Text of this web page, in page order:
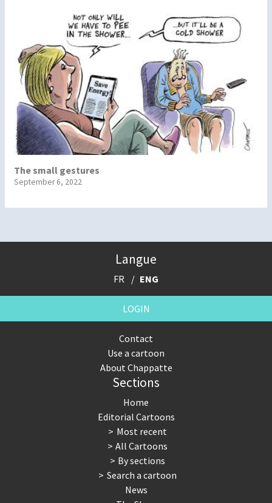
The small gestures
September 6, 2022
Langue
FR ENG
LOGIN
Contact
Use a cartoon
About Chappatte
Sections
Home
Editorial Cartoons
Most recent
All Cartoons
By sections
Search a cartoon
News